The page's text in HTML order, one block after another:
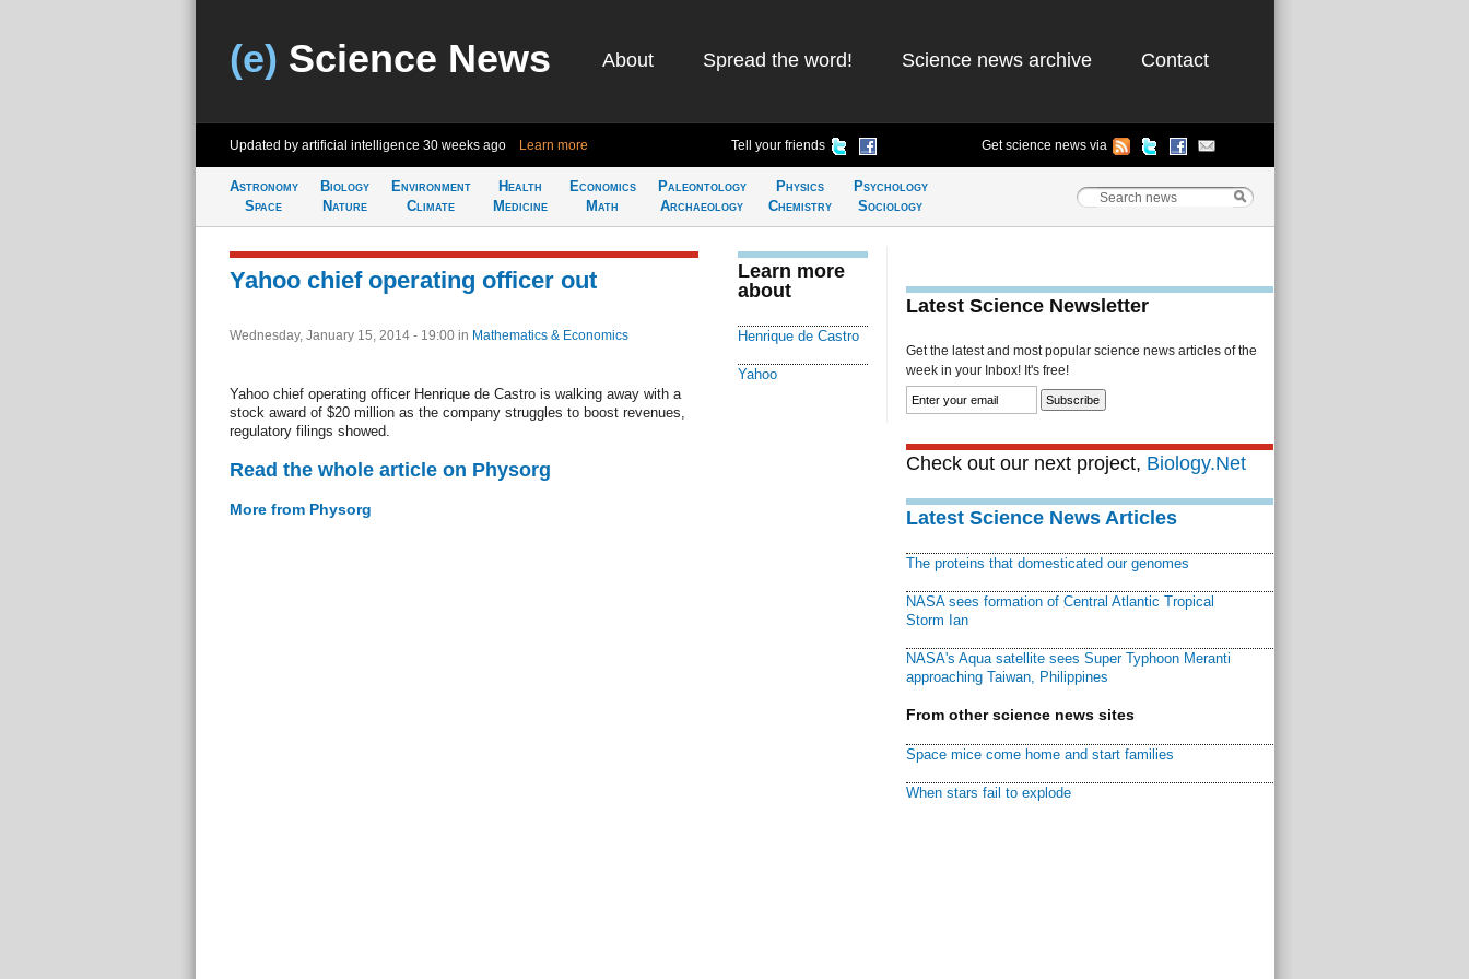
(e) Science News About Spread the word! Science news archive Contact
Updated by artificial intelligence 30 weeks ago Learn more Tell your friends Get science news via
Astronomy
Space
Biology
Nature
Environment
Climate
Health
Medicine
Economics
Math
Paleontology
Archaeology
Physics
Chemistry
Psychology
Sociology
Yahoo chief operating officer out
Wednesday, January 15, 2014 - 19:00 in Mathematics & Economics
Yahoo chief operating officer Henrique de Castro is walking away with a
stock award of $20 million as the company struggles to boost revenues,
regulatory filings showed.
Read the whole article on Physorg
More from Physorg
Learn more
about
Henrique de Castro
Yahoo
Latest Science Newsletter
Get the latest and most popular science news articles of the
week in your Inbox! It's free!
Check out our next project, Biology.Net
Latest Science News Articles
The proteins that domesticated our genomes
NASA sees formation of Central Atlantic Tropical
Storm Ian
NASA's Aqua satellite sees Super Typhoon Meranti
approaching Taiwan, Philippines
From other science news sites
Space mice come home and start families
When stars fail to explode